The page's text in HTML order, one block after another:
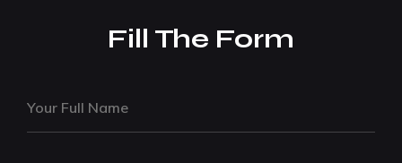
Fill The Form